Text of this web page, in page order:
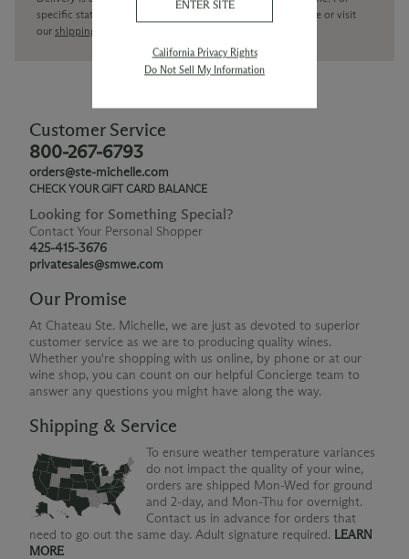
specific state delivery inquiries please
our concierge or visit
our shipping policy page
Customer Service
800-267-6793
orders@ste-michelle.com
CHECK YOUR GIFT CARD BALANCE
Looking for Something Special?
Contact Your Personal Shopper
425-415-3676
privatesales@smwe.com
Our Promise
At Chateau Ste. Michelle, we are just as devoted to superior
customer service as we are to producing quality wines.
Whether you're shopping with us online, by phone or at our
wine shop, you can count on our helpful Concierge team to
answer any questions you might have along the way.
Shipping & Service
To ensure weather temperature variances
do not impact the quality of your wine,
orders are shipped Mon-Wed for ground
and 2-day, and Mon-Thu for overnight.
Contact us in advance for orders that
need to go out the same day. Adult signature required. LEARN
MORE
ENTER SITE
California Privacy Rights
Do Not Sell My Information